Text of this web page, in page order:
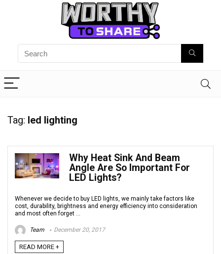
Tag: led lighting
Why Heat Sink And Beam
Angle Are So Important For
LED Lights?
Whenever we decide to buy LED lights, we mainly take factors like
cost, durability, brightness and energy efficiency into consideration
and most often forget ...
Team December 20, 2017
READ MORE +